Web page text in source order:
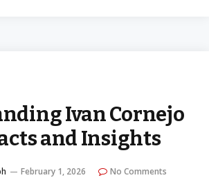
Ivan Cornejo
and Insights
February 1, 2026
No Comments